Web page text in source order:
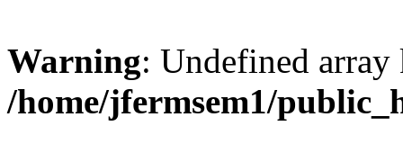
Warning: Undefined
/home/jfermsem1/